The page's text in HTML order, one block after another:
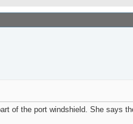
of the port windshield. She says